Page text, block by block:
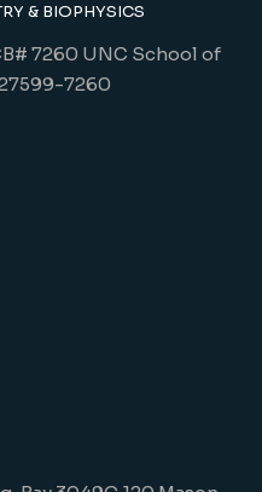
& BIOPHYSICS
7260 UNC School of
7260